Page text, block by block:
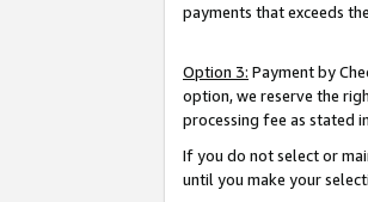
payments that exceeds
Option 3: Payment by
option, we reserve the
processing fee as stated
If you do not select or
until you make your